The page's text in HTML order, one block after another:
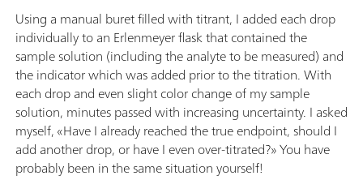
Using a manual buret filled with titrant, I added each drop
individually to an Erlenmeyer flask that contained the
sample solution (including the analyte to be measured) and
the indicator which was added prior to the titration. With
each drop and even slight color change of my sample
solution, minutes passed with increasing uncertainty. I asked
myself, «Have I already reached the true endpoint, should I
add another drop, or have I even over-titrated?» You have
probably been in the same situation yourself!